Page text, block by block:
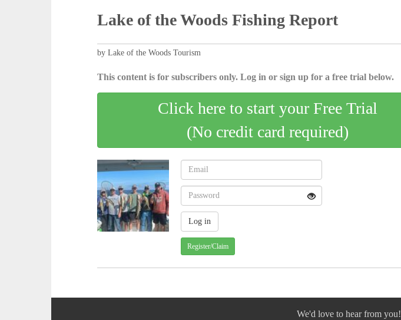
Lake of the Woods Fishing Report
by Lake of the Woods Tourism
This content is for subscribers only. Log in or sign up for a free trial below.
Click here to start your Free Trial
(No credit card required)
Register/Claim
We'd love to hear from you!